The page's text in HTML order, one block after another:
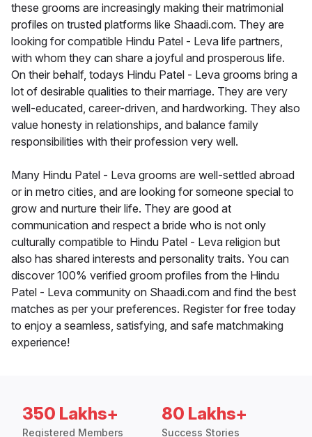
these grooms are increasingly making their matrimonial
profiles on trusted platforms like Shaadi.com. They are
looking for compatible Hindu Patel - Leva life partners,
with whom they can share a joyful and prosperous life.
On their behalf, todays Hindu Patel - Leva grooms bring a
lot of desirable qualities to their marriage. They are very
well-educated, career-driven, and hardworking. They also
value honesty in relationships, and balance family
responsibilities with their profession very well.
Many Hindu Patel - Leva grooms are well-settled abroad
or in metro cities, and are looking for someone special to
grow and nurture their life. They are good at
communication and respect a bride who is not only
culturally compatible to Hindu Patel - Leva religion but
also has shared interests and personality traits. You can
discover 100% verified groom profiles from the Hindu
Patel - Leva community on Shaadi.com and find the best
matches as per your preferences. Register for free today
to enjoy a seamless, satisfying, and safe matchmaking
experience!
350 Lakhs+
Registered Members
80 Lakhs+
Success Stories